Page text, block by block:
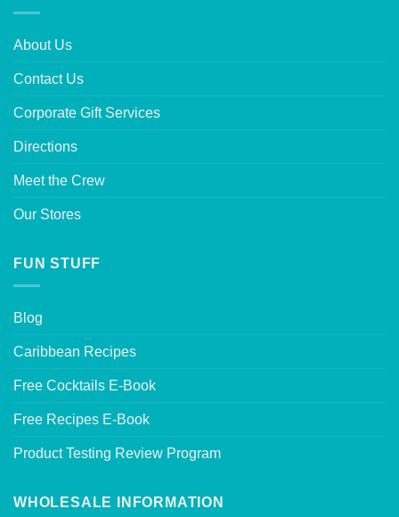
About Us
Contact Us
Corporate Gift Services
Directions
Meet the Crew
Our Stores
FUN STUFF
Blog
Caribbean Recipes
Free Cocktails E-Book
Free Recipes E-Book
Product Testing Review Program
WHOLESALE INFORMATION